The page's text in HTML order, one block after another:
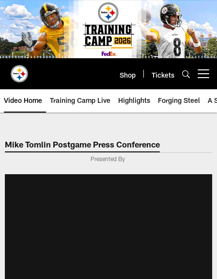
Skip
to
main
content
Shop Tickets
Video Home Training Camp Live Highlights Forging Steel A
Mike Tomlin Postgame Press Conference
Presented By